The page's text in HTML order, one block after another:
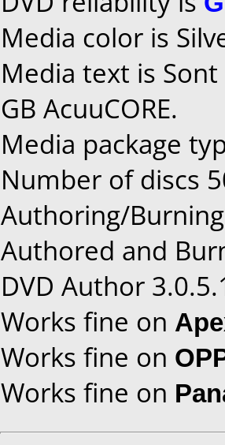
Media color is
Media text is
GB AcuuCORE.
Media package
Number of discs
Authoring/
Authored and
DVD Author
Works fine on
Works fine on
Works fine on